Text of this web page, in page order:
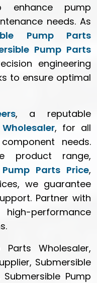
enhance pump
needs. As
Pump Parts
Pump Parts
engineering
to ensure optimal
, a reputable
, for all
needs.
product range,
Parts Price,
we guarantee
Partner with
performance
Parts Wholesaler,
Submersible
Pump